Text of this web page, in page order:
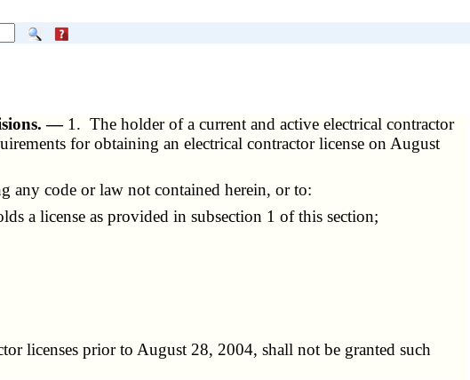
— 1. The holder of a current and active electrical contractor
for obtaining an electrical contractor license on August
code or law not contained herein, or to:
a license as provided in subsection 1 of this section;
licenses prior to August 28, 2004, shall not be granted such